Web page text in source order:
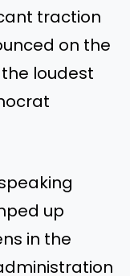
traction
on the
loudest
up
in the